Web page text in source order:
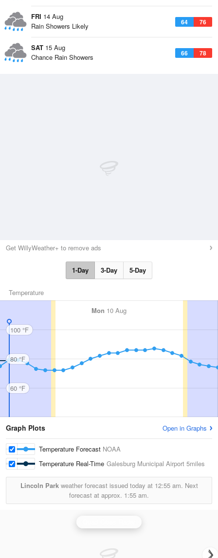
FRI 14 Aug
64 76
Rain Showers Likely
SAT 15 Aug
66 78
Chance Rain Showers
Get WillyWeather+ to remove ads
1-Day 3-Day 5-Day
Temperature
Mon 10 Aug
100 °F
80 °F
60 °F
Graph Plots Open in Graphs
Temperature Forecast NOAA
Temperature Real-Time Galesburg Municipal Airport 5miles
Lincoln Parkweather forecast issued today at 12:55 am. Next
forecast at approx. 1:55 am.